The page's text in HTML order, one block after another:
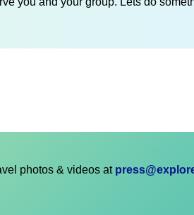
photos & videos at